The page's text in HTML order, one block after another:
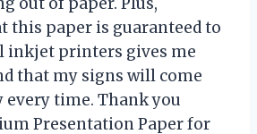
this paper is guaranteed to
inkjet printers gives me
that my signs will come
every time. Thank you
Presentation Paper for